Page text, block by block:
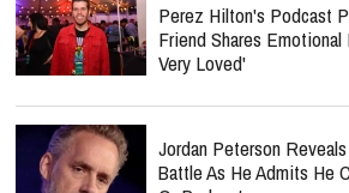
Perez Hilton's Podcast
Friend Shares
Very Loved'
Jordan Peterson
Battle As He Admits He